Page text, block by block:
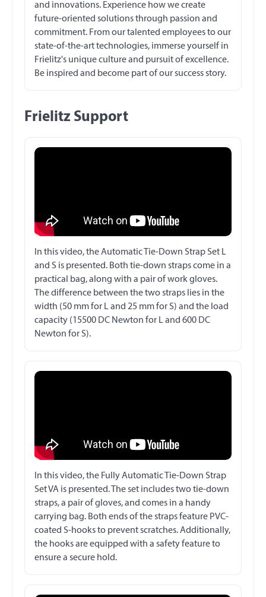
and innovations. Experience how we create
future-oriented solutions through passion and
commitment. From our talented employees to our
state-of-the-art technologies, immerse yourself in
Frielitz's unique culture and pursuit of excellence.
Be inspired and become part of our success story.
Frielitz Support
In this video, the Automatic Tie-Down Strap Set L
and S is presented. Both tie-down straps come in a
practical bag, along with a pair of work gloves.
The difference between the two straps lies in the
width (50 mm for L and 25 mm for S) and the load
capacity (15500 DC Newton for L and 600 DC
Newton for S).
In this video, the Fully Automatic Tie-Down Strap
Set VA is presented. The set includes two tie-down
straps, a pair of gloves, and comes in a handy
carrying bag. Both ends of the straps feature PVC-
coated S-hooks to prevent scratches. Additionally,
the hooks are equipped with a safety feature to
ensure a secure hold.